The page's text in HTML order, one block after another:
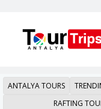
ANTALYA TOURS
RAFTING